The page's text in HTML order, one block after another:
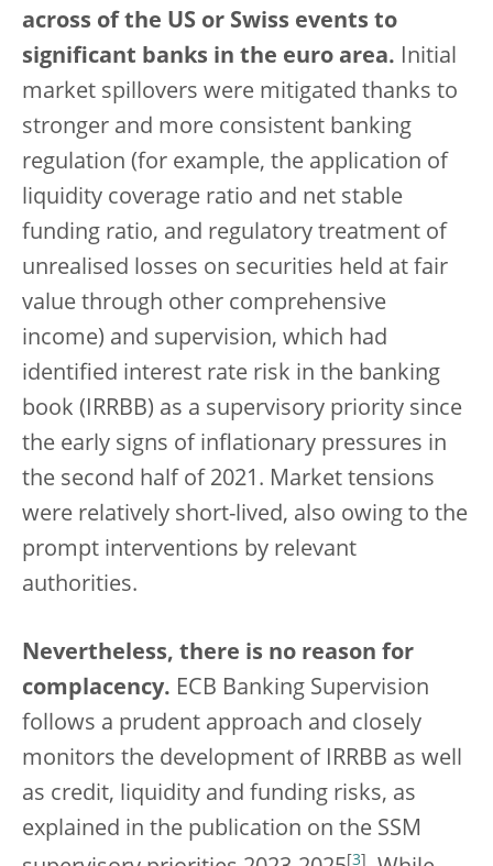
across of the US or Swiss events to
significant banks in the euro area. Initial
market spillovers were mitigated thanks to
stronger and more consistent banking
regulation (for example, the application of
liquidity coverage ratio and net stable
funding ratio, and regulatory treatment of
unrealised losses on securities held at fair
value through other comprehensive
income) and supervision, which had
identified interest rate risk in the banking
book (IRRBB) as a supervisory priority since
the early signs of inflationary pressures in
the second half of 2021. Market tensions
were relatively short-lived, also owing to the
prompt interventions by relevant
authorities.
Nevertheless, there is no reason for
complacency. ECB Banking Supervision
follows a prudent approach and closely
monitors the development of IRRBB as well
as credit, liquidity and funding risks, as
explained in the publication on the SSM
3